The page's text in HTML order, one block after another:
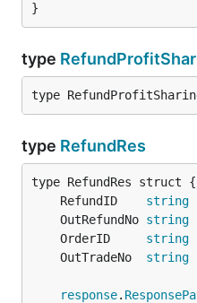
}
type
type
type RefundRes
	RefundID
string
	OutRefundNo
string
	OrderID
string
	OutTradeNo
string
response.